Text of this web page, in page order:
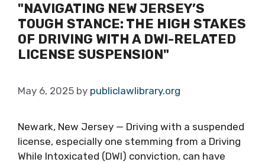
"NAVIGATING NEW JERSEY’S
TOUGH STANCE: THE HIGH STAKES
OF DRIVING WITH A DWI-RELATED
LICENSE SUSPENSION"
May 6, 2025 by publiclawlibrary.org
Newark, New Jersey — Driving with a suspended
license, especially one stemming from a Driving
While Intoxicated (DWI) conviction, can have